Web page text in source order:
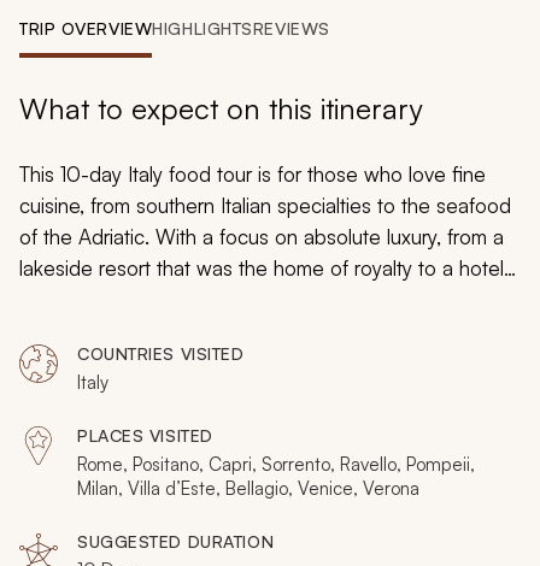
TRIP OVERVIEWHIGHLIGHTSREVIEWS
What to expect on this itinerary
This 10-day Italy food tour is for those who love fine
cuisine, from southern Italian specialties to the seafood
of the Adriatic. With a focus on absolute luxury, from a
lakeside resort that was the home of royalty to a hotel
a trip you can remember forever.
COUNTRIES VISITED
Italy
PLACES VISITED
Rome, Positano, Capri, Sorrento, Ravello, Pompeii,
Milan, Villa d’Este, Bellagio, Venice, Verona
SUGGESTED DURATION